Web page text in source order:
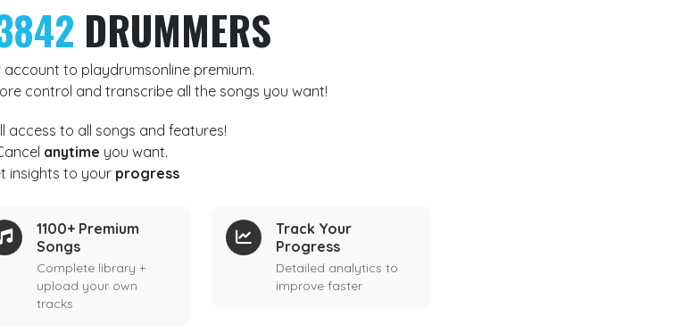
DRUMMERS
to playdrumsonline premium.
control and transcribe all the songs you want!
access to all songs and features!
anytime you want.
insights to your progress
1100+ Premium
Songs
Complete library +
upload your own
tracks
Track Your
Progress
Detailed analytics to
improve faster